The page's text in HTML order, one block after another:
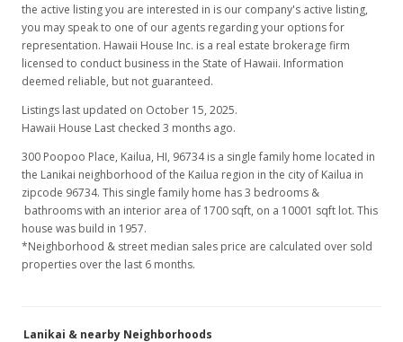
the active listing you are interested in is our company's active listing,
you may speak to one of our agents regarding your options for
representation. Hawaii House Inc. is a real estate brokerage firm
licensed to conduct business in the State of Hawaii. Information
deemed reliable, but not guaranteed.
Listings last updated on October 15, 2025.
Hawaii House Last checked 3 months ago.
300 Poopoo Place, Kailua, HI, 96734is a single family home located in
the Lanikai neighborhood of the Kailua region in the city of Kailua in
zipcode 96734. This single family home has 3 bedrooms &
bathrooms with an interior area of 1700 sqft, on a 10001 sqft lot. This
house was build in 1957.
*Neighborhood & street median sales price are calculated over sold
properties over the last 6 months.
Lanikai & nearby Neighborhoods